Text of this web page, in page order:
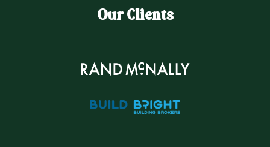
Our Clients